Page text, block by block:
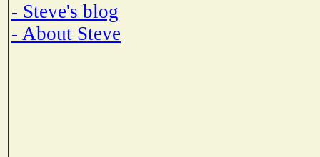
- Steve's blog
- About Steve